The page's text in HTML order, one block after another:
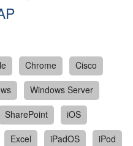
Chrome
Cisco
Windows Server
SharePoint
iOS
Excel iPadOS
iPod